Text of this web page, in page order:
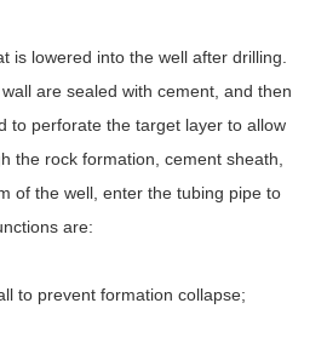
is lowered into the well after drilling.
are sealed with cement, and then
to perforate the target layer to allow
the rock formation, cement sheath,
of the well, enter the tubing pipe to
are:
to prevent formation collapse;